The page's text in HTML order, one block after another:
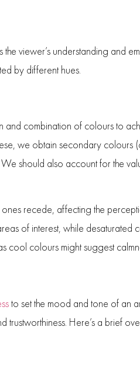
viewer’s understanding and
by different hues.
combination of colours to
we obtain secondary
should also account for the
recede, affecting the
of interest, while desaturated
cool colours might suggest
to set the mood and tone of an
Here’s a brief